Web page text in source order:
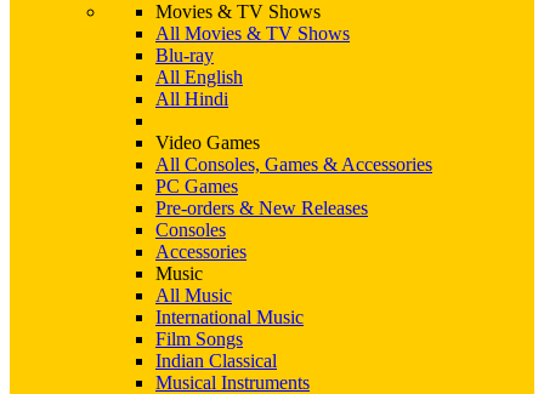
Movies & TV Shows
All Movies & TV Shows
Blu-ray
All English
All Hindi
Video Games
All Consoles, Games & Accessories
PC Games
Pre-orders & New Releases
Consoles
Accessories
Music
All Music
International Music
Film Songs
Indian Classical
Musical Instruments